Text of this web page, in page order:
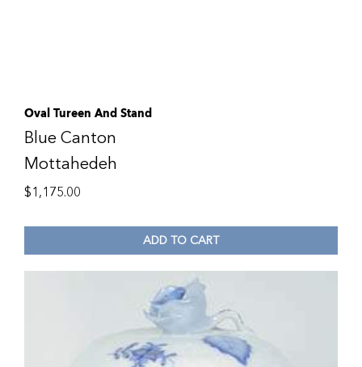
Oval Tureen And Stand
Blue Canton
Mottahedeh
$1,175.00
ADD TO CART